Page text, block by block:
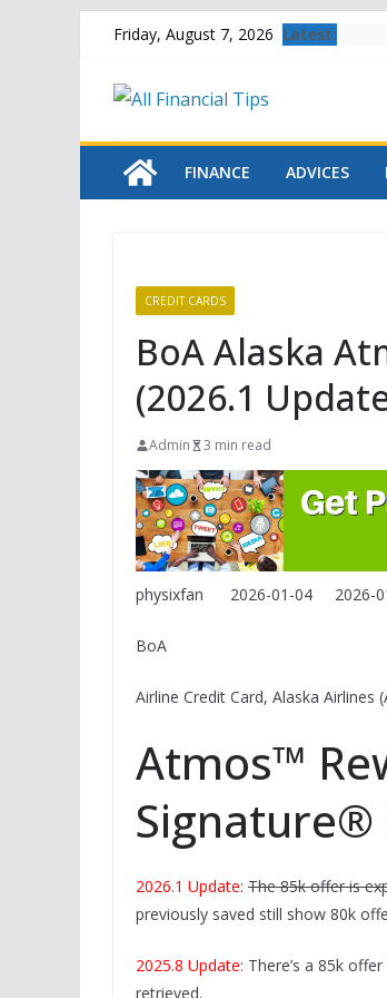
content
Friday, August 7, 2026 Latest:
FINANCE ADVICES
CREDIT CARDS
BoA Alaska
(2026.1
Admin 3 min read
physixfan 2026-01-04 2026-
BoA
Airline Credit Card, Alaska
Atmos™
Signature®
2026.1 Update: The 85k offer is
previously saved still show 80k
2025.8 Update: There’s a 85k
retrieved.